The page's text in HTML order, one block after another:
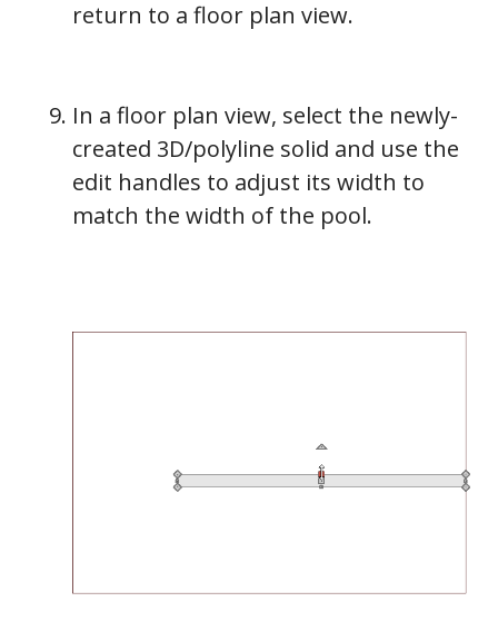
return to a floor plan view.
In a floor plan view, select the newly-
created 3D/polyline solid and use the
edit handles to adjust its width to
match the width of the pool.